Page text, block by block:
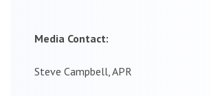
Media Contact:
Steve Campbell, APR